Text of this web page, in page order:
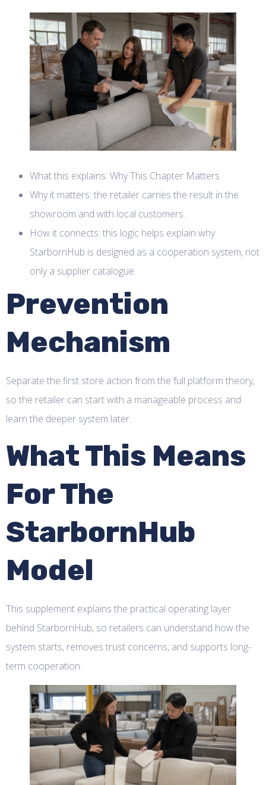
What this explains: Why This Chapter Matters.
Why it matters: the retailer carries the result in the
showroom and with local customers.
How it connects: this logic helps explain why
StarbornHub is designed as a cooperation system, not
only a supplier catalogue.
Prevention
Mechanism
Separate the first store action from the full platform theory,
so the retailer can start with a manageable process and
learn the deeper system later.
What This Means
For The
StarbornHub
Model
This supplement explains the practical operating layer
behind StarbornHub, so retailers can understand how the
system starts, removes trust concerns, and supports long-
term cooperation.